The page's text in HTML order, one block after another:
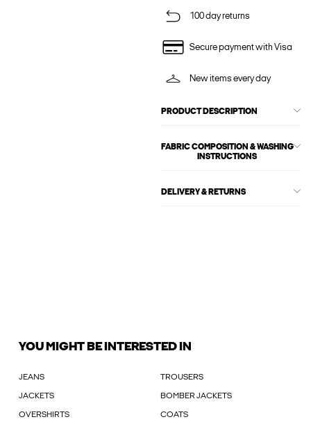
100 day returns
Secure payment with Visa
New items every day
PRODUCT DESCRIPTION
FABRIC COMPOSITION & WASHING
INSTRUCTIONS
DELIVERY & RETURNS
YOU MIGHT BE INTERESTED IN
JEANS TROUSERS
JACKETS BOMBER JACKETS
OVERSHIRTS COATS